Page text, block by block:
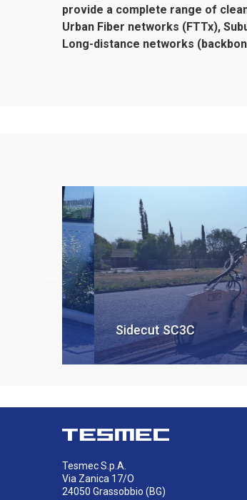
provide a complete range of
Urban Fiber networks (FTTx),
Long-distance networks
Sidecut SC3C
Tesmec S.p.A.
Via Zanica 17/O
24050 Grassobbio (BG)